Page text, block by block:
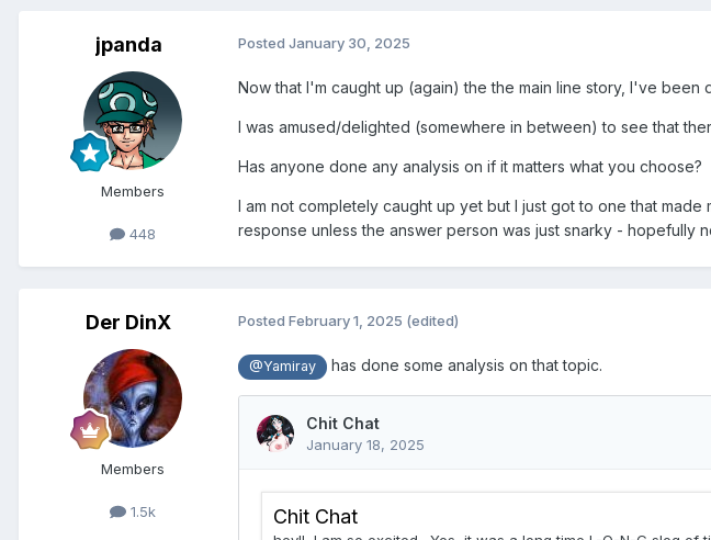
jpanda
Members
448
Posted January 30, 2025
Now that I'm caught up (again) the the main line story, I've been
I was amused/delighted (somewhere in between) to see that
Has anyone done any analysis on if it matters what you choose?
I am not completely caught up yet but I just got to one that
response unless the answer person was just snarky - hopefully
Der DinX
Members
1.5k
Posted February 1, 2025 (edited)
@Yamiray has done some analysis on that topic.